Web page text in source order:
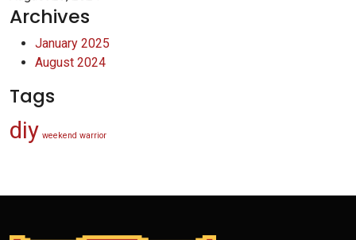
Archives
January 2025
August 2024
Tags
diy weekend warrior